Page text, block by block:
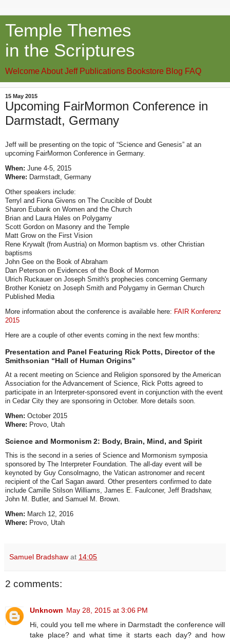
Temple Themes
in the Scriptures
WelcomeAbout Jeff Publications Bookstore Blog FAQ
15 May 2015
Upcoming FairMormon Conference in
Darmstadt, Germany
Jeff will be presenting on the topic of “Science and Genesis” at an
upcoming FairMormon Conference in Germany.
When: June 4-5, 2015
Where: Darmstadt, Germany
Other speakers include:
Terryl and Fiona Givens on The Crucible of Doubt
Sharon Eubank on Women and the Church
Brian and Laura Hales on Polygamy
Scott Gordon on Masonry and the Temple
Matt Grow on the First Vision
Rene Krywalt (from Austria) on Mormon baptism vs. other Christian
baptisms
John Gee on the Book of Abraham
Dan Peterson on Evidences of the Book of Mormon
Ulrich Ruckauer on Joseph Smith's prophecies concerning Germany
Brother Konietz on Joseph Smith and Polygamy in German Church
Published Media
More information about the conference is available here: FAIR Konferenz
2015
Here are a couple of other events coming in the next few months:
Presentation and Panel Featuring Rick Potts, Director of the
Smithsonian “Hall of Human Origins”
At a recent meeting on Science and Religion sponsored by the American
Association for the Advancement of Science, Rick Potts agreed to
participate in an Interpreter-sponsored event in conjunction with the event
in Cedar City they are sponsoring in October. More details soon.
When: October 2015
Where: Provo, Utah
Science and Mormonism 2: Body, Brain, Mind, and Spirit
This is the second in a series of Science and Mormonism symposia
sponsored by The Interpreter Foundation. The all-day event will be
keynoted by Guy Consolmagno, the Vatican astronomer and recent
recipient of the Carl Sagan award. Other presenters confirmed to date
include Camille Stilson Williams, James E. Faulconer, Jeff Bradshaw,
John M. Butler, and Samuel M. Brown.
When: March 12, 2016
Where: Provo, Utah
Samuel Bradshaw at 14:05
2 comments:
Unknown May 28, 2015 at 3:06 PM
Hi, could you tell me where in Darmstadt the conference will
take place? and what time it starts each day? and how